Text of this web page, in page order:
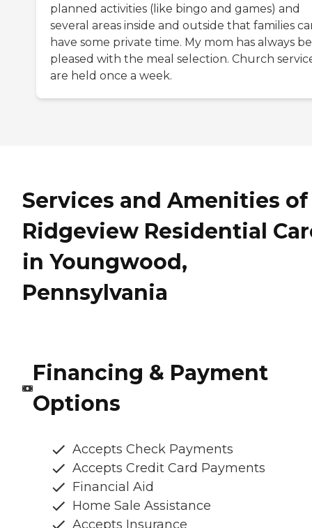
planned activities (like bingo and games) and
several areas inside and outside that families
have some private time. My mom has always
pleased with the meal selection. Church
are held once a week.
Services and Amenities of
Ridgeview Residential
in Youngwood,
Pennsylvania
Financing & Payment
Options
Accepts Check Payments
Accepts Credit Card Payments
Financial Aid
Home Sale Assistance
Accepts Insurance